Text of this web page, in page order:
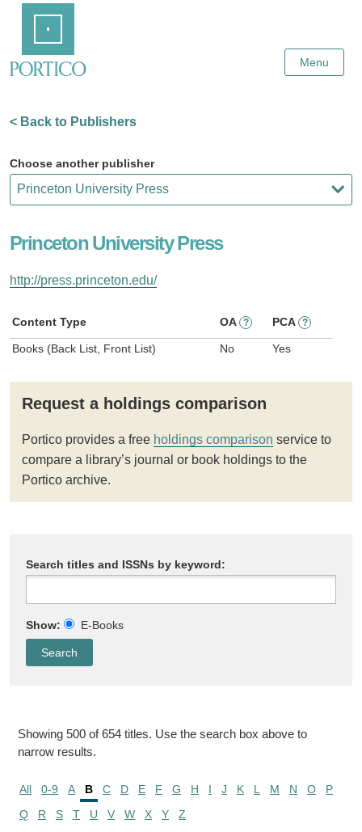
Content
Menu
< Back to Publishers
Choose another publisher
Princeton University Press
http://press.princeton.edu/
Content Type OA ? PCA ?
Books (Back List, Front List) No Yes
Request a holdings comparison
Portico provides a free holdings comparison service to
compare a library’s journal or book holdings to the
Portico archive.
Search titles and ISSNs by keyword:
Show: E-Books
Showing 500 of 654 titles. Use the search box above to
narrow results.
All 0-9 A B C D E F G H I J K L M N O
P
Q
R S T U V W X Y
Z